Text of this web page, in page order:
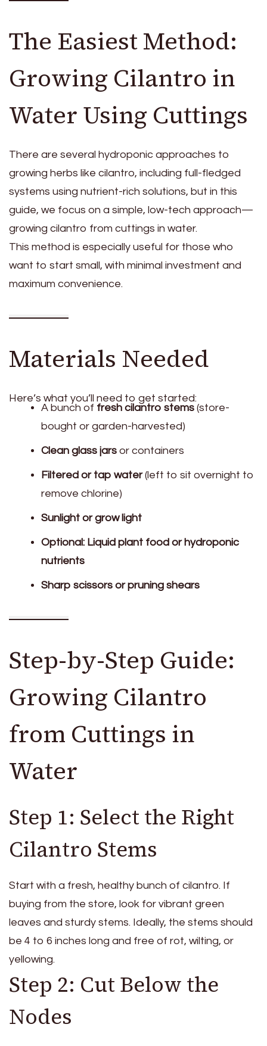
The Easiest Method:
Growing Cilantro in
Water Using Cuttings
There are several hydroponic approaches to
growing herbs like cilantro, including full-fledged
systems using nutrient-rich solutions, but in this
guide, we focus on a simple, low-tech approach—
growing cilantro from cuttings in water.
This method is especially useful for those who
want to start small, with minimal investment and
maximum convenience.
Materials Needed
Here’s what you’ll need to get started:
A bunch of fresh cilantro stems (store-
bought or garden-harvested)
Clean glass jars or containers
Filtered or tap water(left to sit overnight to
remove chlorine)
Sunlight or grow light
Optional: Liquid plant food or hydroponic
nutrients
Sharp scissors or pruning shears
Step-by-Step Guide:
Growing Cilantro
from Cuttings in
Water
Step 1: Select the Right
Cilantro Stems
Start with a fresh, healthy bunch of cilantro. If
buying from the store, look for vibrant green
leaves and sturdy stems. Ideally, the stems should
be 4 to 6 inches long and free of rot, wilting, or
yellowing.
Step 2: Cut Below the
Nodes